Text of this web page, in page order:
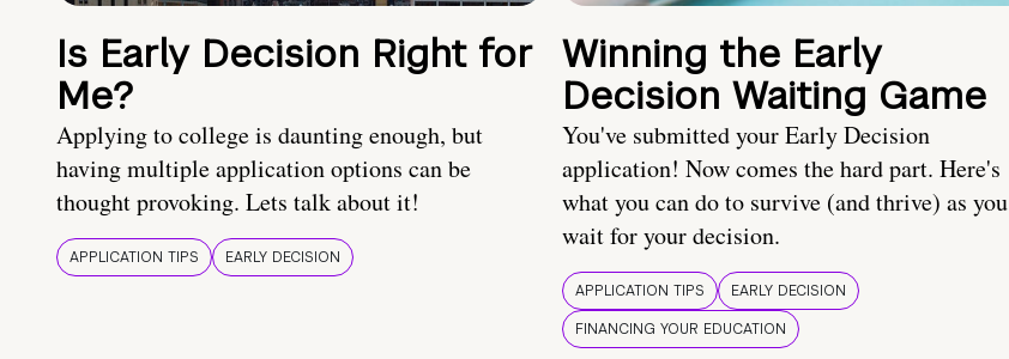
Is Early Decision Right for
Me?
Applying to college is daunting enough, but
having multiple application options can be
thought provoking. Lets talk about it!
APPLICATION TIPS EARLY DECISION
Winning the Early
Decision Waiting Game
You've submitted your Early Decision
application! Now comes the hard part. Here's
what you can do to survive (and thrive) as you
wait for your decision.
APPLICATION TIPS
EARLY DECISION
FINANCING YOUR EDUCATION